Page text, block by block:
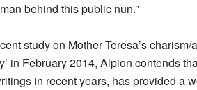
behind this public nun.”
study on Mother Teresa’s
in February 2014, Alpion contends
in recent years, has provided a